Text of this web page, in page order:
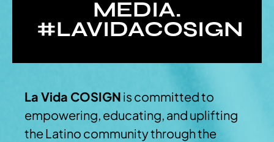
MEDIA.
#LAVIDACOSIGN
La Vida COSIGN is committed to
empowering, educating, and uplifting
the Latino community through the